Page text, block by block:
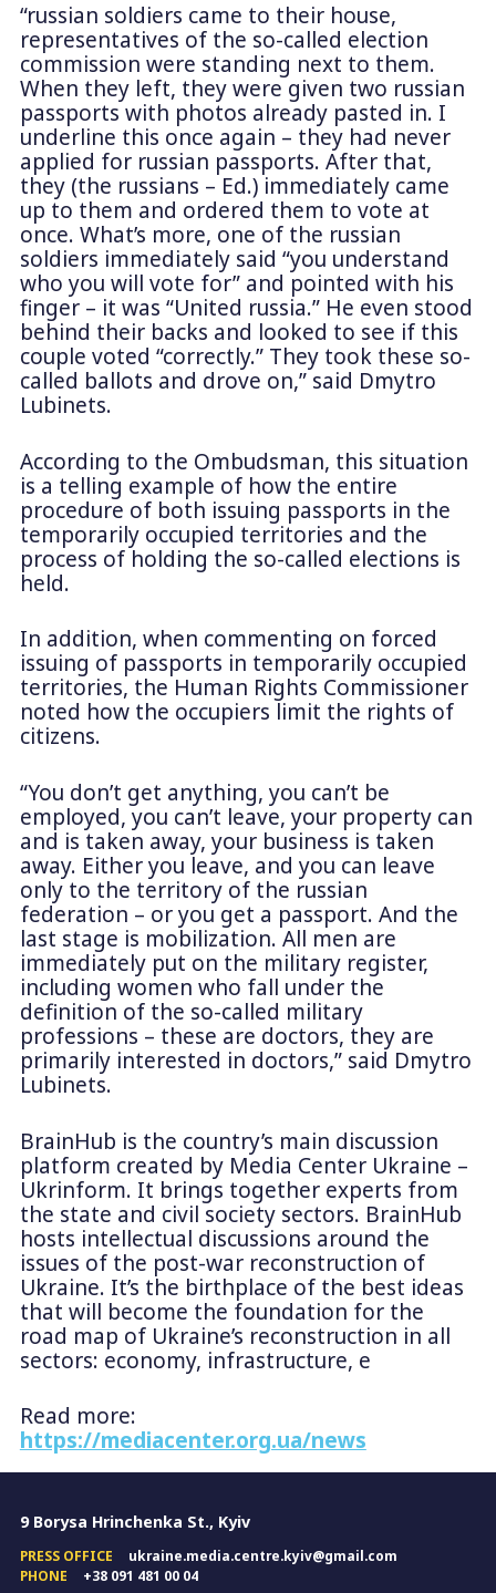
“russian soldiers came to their house,
representatives of the so-called election
commission were standing next to them.
When they left, they were given two russian
passports with photos already pasted in. I
underline this once again – they had never
applied for russian passports. After that,
they (the russians – Ed.) immediately came
up to them and ordered them to vote at
once. What’s more, one of the russian
soldiers immediately said “you understand
who you will vote for” and pointed with his
finger – it was “United russia.” He even stood
behind their backs and looked to see if this
couple voted “correctly.” They took these so-
called ballots and drove on,” said Dmytro
Lubinets.
According to the Ombudsman, this situation
is a telling example of how the entire
procedure of both issuing passports in the
temporarily occupied territories and the
process of holding the so-called elections is
held.
In addition, when commenting on forced
issuing of passports in temporarily occupied
territories, the Human Rights Commissioner
noted how the occupiers limit the rights of
citizens.
“You don’t get anything, you can’t be
employed, you can’t leave, your property can
and is taken away, your business is taken
away. Either you leave, and you can leave
only to the territory of the russian
federation – or you get a passport. And the
last stage is mobilization. All men are
immediately put on the military register,
including women who fall under the
definition of the so-called military
professions – these are doctors, they are
primarily interested in doctors,” said Dmytro
Lubinets.
BrainHub is the country’s main discussion
platform created by Media Center Ukraine –
Ukrinform. It brings together experts from
the state and civil society sectors. BrainHub
hosts intellectual discussions around the
issues of the post-war reconstruction of
Ukraine. It’s the birthplace of the best ideas
that will become the foundation for the
road map of Ukraine’s reconstruction in all
sectors: economy, infrastructure, e
Read more:
https://mediacenter.org.ua/news
9 Borysa Hrinchenka St., Kyiv
PRESS OFFICE
ukraine.media.centre.kyiv@gmail.com
PHONE
+38 091 481 00 04